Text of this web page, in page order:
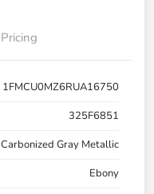
Pricing
1FMCU0MZ6RUA16750
325F6851
Carbonized Gray Metallic
Ebony